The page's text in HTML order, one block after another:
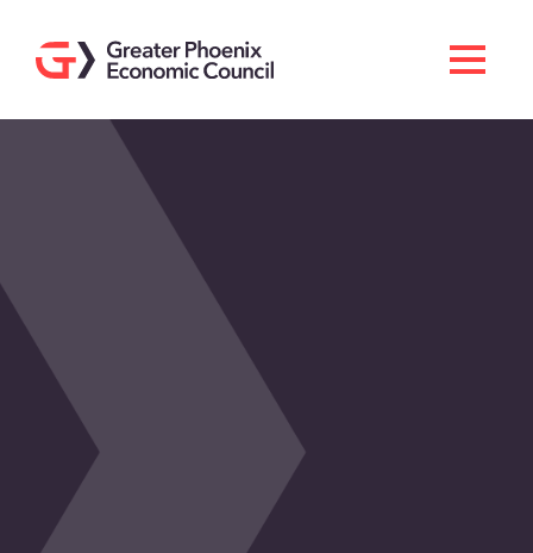
Doing Business Here
Industries & Operations
About GPEC
Invest With Us
News
Events